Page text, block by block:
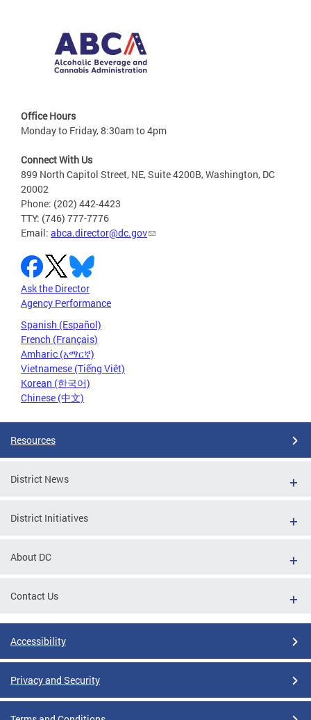
Office Hours
Monday to Friday, 8:30am to 4pm
Connect With Us
899 North Capitol Street, NE, Suite 4200B, Washington, DC
20002
Phone: (202) 442-4423
TTY: (746) 777-7776
Email: abca.director@dc.gov
Ask the Director
Agency Performance
Spanish (Español)
French (Français)
Amharic (አማርኛ)
Vietnamese (Tiếng Việt)
Korean (한국어)
Chinese (中文)
Resources
District News
District Initiatives
About DC
Contact Us
Accessibility
Privacy and Security